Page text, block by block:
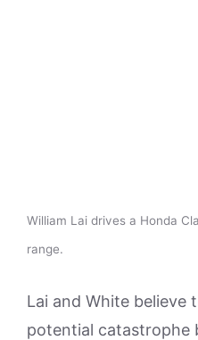
William Lai drives a Honda
range.
Lai and White believe
potential catastrophe